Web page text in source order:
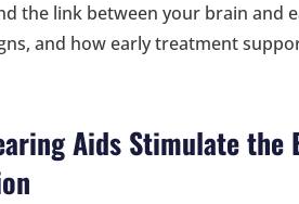
the link between your brain and
and how early treatment
Aids Stimulate the